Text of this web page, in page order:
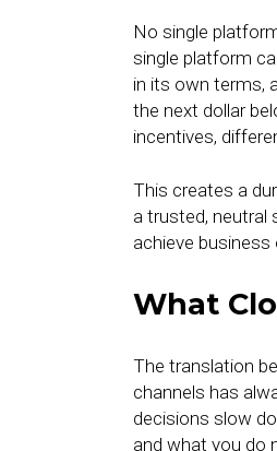
No single
single platform
in its own terms,
the next dollar
incentives,
This creates a
a trusted,
achieve
What
The translation
channels has
decisions slow
and what you do